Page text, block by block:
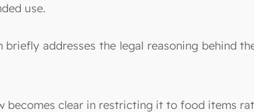
use.
addresses the legal reasoning behind
becomes clear in restricting it to food items